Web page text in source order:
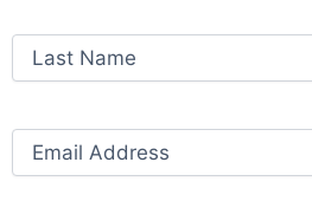
Name(Required)